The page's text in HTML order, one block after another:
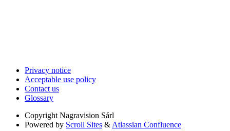
Privacy notice
Acceptable use policy
Contact us
Glossary
Copyright Nagravision Sárl
Powered by Scroll Sites & Atlassian Confluence